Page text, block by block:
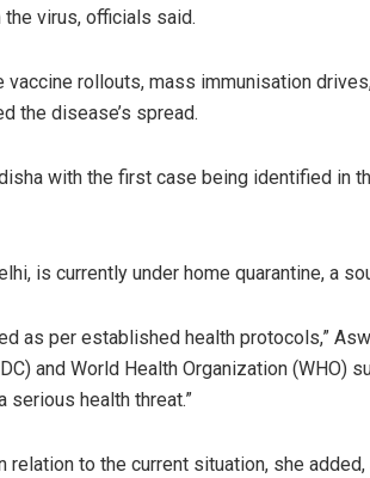
virus, officials said.
rollouts, mass immunisation
the disease’s spread.
with the first case being identified in
is currently under home quarantine, a
as per established health protocols,”
and World Health Organization (WHO)
health threat.”
to the current situation, she